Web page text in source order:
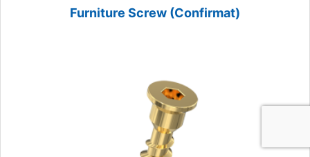
Furniture Screw (Confirmat)